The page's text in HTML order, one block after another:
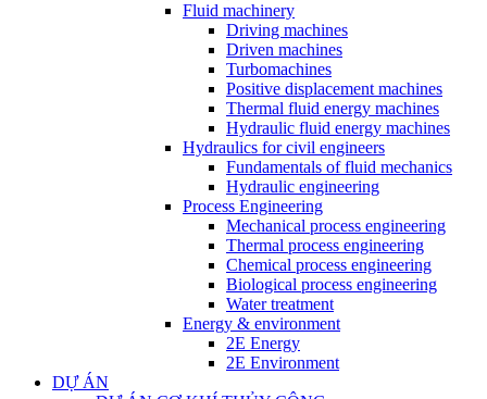
Fluid machinery
Driving machines
Driven machines
Turbomachines
Positive displacement machines
Thermal fluid energy machines
Hydraulic fluid energy machines
Hydraulics for civil engineers
Fundamentals of fluid mechanics
Hydraulic engineering
Process Engineering
Mechanical process engineering
Thermal process engineering
Chemical process engineering
Biological process engineering
Water treatment
Energy & environment
2E Energy
2E Environment
DỰ ÁN